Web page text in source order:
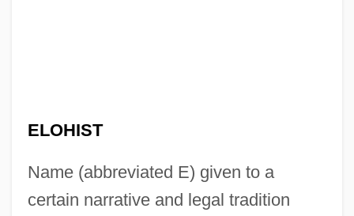
ELOHIST
Name (abbreviated E) given to a
certain narrative and legal tradition